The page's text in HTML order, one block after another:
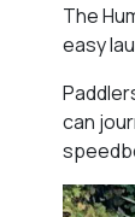
The
easy
can